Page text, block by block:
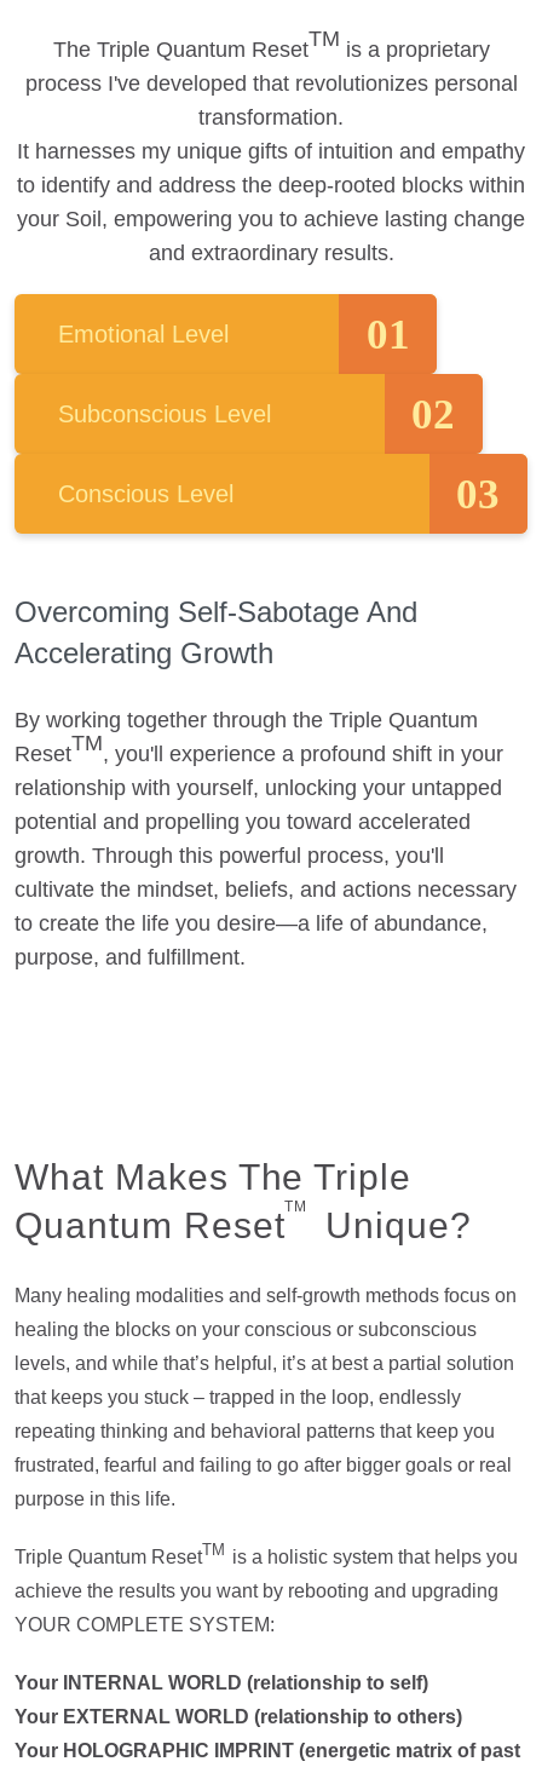
The Triple Quantum ResetTM is a proprietary
process I've developed that revolutionizes personal
transformation.
It harnesses my unique gifts of intuition and empathy
to identify and address the deep-rooted blocks within
your Soil, empowering you to achieve lasting change
and extraordinary results.
Emotional Level 01
Subconscious Level 02
Conscious Level 03
Overcoming Self-Sabotage And
Accelerating Growth
By working together through the Triple Quantum
ResetTM, you'll experience a profound shift in your
relationship with yourself, unlocking your untapped
potential and propelling you toward accelerated
growth. Through this powerful process, you'll
cultivate the mindset, beliefs, and actions necessary
to create the life you desire—a life of abundance,
purpose, and fulfillment.
What Makes The Triple
Quantum ResetTM Unique?
Many healing modalities and self-growth methods focus on
healing the blocks on your conscious or subconscious
levels, and while that’s helpful, it’s at best a partial solution
that keeps you stuck – trapped in the loop, endlessly
repeating thinking and behavioral patterns that keep you
frustrated, fearful and failing to go after bigger goals or real
purpose in this life.
Triple Quantum ResetTM is a holistic system that helps you
achieve the results you want by rebooting and upgrading
YOUR COMPLETE SYSTEM:
Your INTERNAL WORLD (relationship to self)
Your EXTERNAL WORLD (relationship to others)
Your HOLOGRAPHIC IMPRINT (energetic matrix of past